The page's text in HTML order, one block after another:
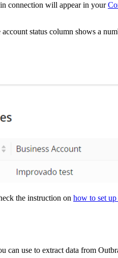
connection will appear in your
account status column shows a
the instruction on how to set
can use to extract data from